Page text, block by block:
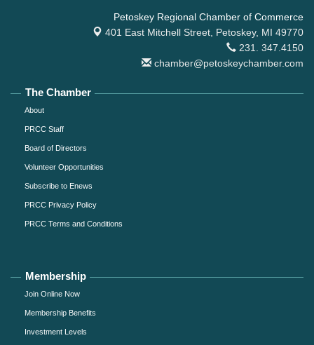
Petoskey Regional Chamber of Commerce
401 East Mitchell Street, Petoskey, MI 49770
231. 347.4150
chamber@petoskeychamber.com
The Chamber
About
PRCC Staff
Board of Directors
Volunteer Opportunities
Subscribe to Enews
PRCC Privacy Policy
PRCC Terms and Conditions
Membership
Join Online Now
Membership Benefits
Investment Levels